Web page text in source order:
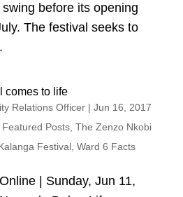
before its opening
The festival seeks to
comes to life
Relations Officer| Jun 16, 2017
Featured Posts, The Zenzo Nkobi
Festival, Ward 6 Facts
| Sunday, Jun 11,